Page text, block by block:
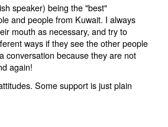
speaker) being the "best"
and people from Kuwait. I always
mouth as necessary, and try to
ways if they see the other people
conversation because they are not
again!
Some support is just plain